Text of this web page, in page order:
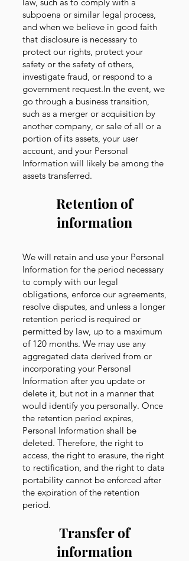
subpoena or similar legal process,
and when we believe in good faith
that disclosure is necessary to
protect our rights, protect your
safety or the safety of others,
investigate fraud, or respond to a
government request.In the event, we
go through a business transition,
such as a merger or acquisition by
another company, or sale of all or a
portion of its assets, your user
account, and your Personal
Information will likely be among the
assets transferred.
Retention of
information
We will retain and use your Personal
Information for the period necessary
to comply with our legal
obligations, enforce our agreements,
resolve disputes, and unless a longer
retention period is required or
permitted by law, up to a maximum
of 120 months. We may use any
aggregated data derived from or
incorporating your Personal
Information after you update or
delete it, but not in a manner that
would identify you personally. Once
the retention period expires,
Personal Information shall be
deleted. Therefore, the right to
access, the right to erasure, the right
to rectification, and the right to data
portability cannot be enforced after
the expiration of the retention
period.
Transfer of
information